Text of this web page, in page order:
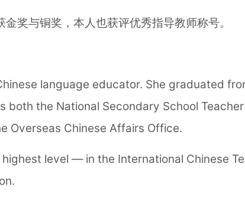
奖与铜奖，本人也获评优秀指导教师称号。
language educator. She graduated
both the National Secondary School
Overseas Chinese Affairs Office.
level — in the International Chinese